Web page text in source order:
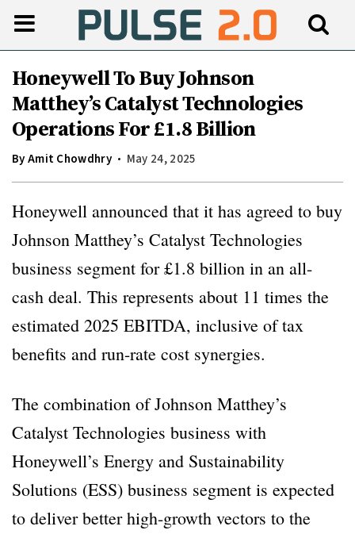
Honeywell To Buy Johnson
Matthey’s Catalyst Technologies
Operations For £1.8 Billion
ByAmit Chowdhry May 24, 2025
Honeywell announced that it has agreed to buy
Johnson Matthey’s Catalyst Technologies
business segment for £1.8 billion in an all-
cash deal. This represents about 11 times the
estimated 2025 EBITDA, inclusive of tax
benefits and run-rate cost synergies.
The combination of Johnson Matthey’s
Catalyst Technologies business with
Honeywell’s Energy and Sustainability
Solutions (ESS) business segment is expected
to deliver better high-growth vectors to the